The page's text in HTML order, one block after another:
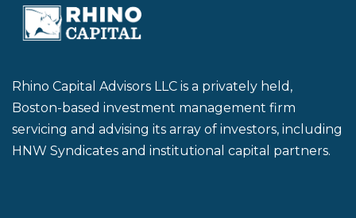
Rhino Capital Advisors LLC is a privately held,
Boston-based investment management firm
servicing and advising its array of investors, including
HNW Syndicates and institutional capital partners.